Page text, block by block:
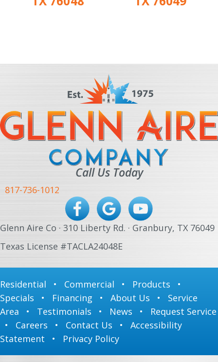
Call Us Today
817-736-1012
Glenn Aire Co · 310 Liberty Rd. · Granbury, TX 76049
Texas License #TACLA24048E
Residential • Commercial • Products •
Specials • Financing • About Us • Service
Area • Testimonials • News • Request Service
• Careers • Contact Us • Accessibility
Statement • Privacy Policy